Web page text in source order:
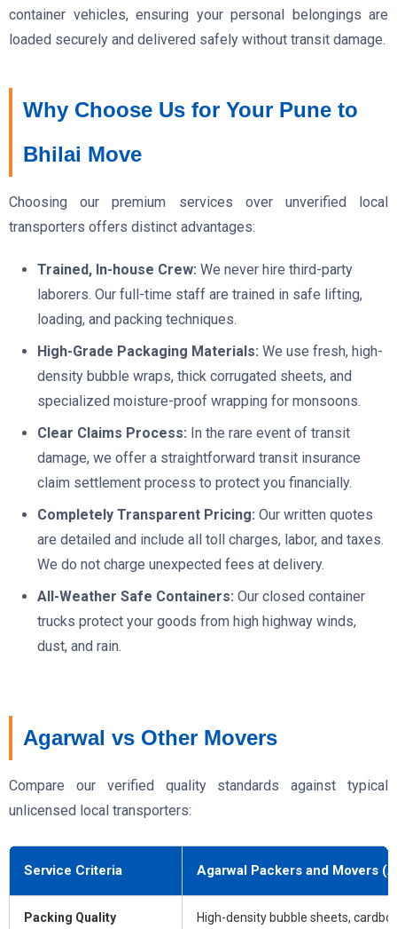
container vehicles, ensuring your personal belongings are
loaded securely and delivered safely without transit damage.
Why Choose Us for Your Pune to
Bhilai Move
Choosing our premium services over unverified local
transporters offers distinct advantages:
Trained, In-house Crew: We never hire third-party
laborers. Our full-time staff are trained in safe lifting,
loading, and packing techniques.
High-Grade Packaging Materials: We use fresh, high-
density bubble wraps, thick corrugated sheets, and
specialized moisture-proof wrapping for monsoons.
Clear Claims Process: In the rare event of transit
damage, we offer a straightforward transit insurance
claim settlement process to protect you financially.
Completely Transparent Pricing: Our written quotes
are detailed and include all toll charges, labor, and taxes.
We do not charge unexpected fees at delivery.
All-Weather Safe Containers: Our closed container
trucks protect your goods from high highway winds,
dust, and rain.
Agarwal vs Other Movers
Compare our verified quality standards against typical
unlicensed local transporters:
Service Criteria Agarwal Packers and Movers
Packing Quality High-density bubble sheets,